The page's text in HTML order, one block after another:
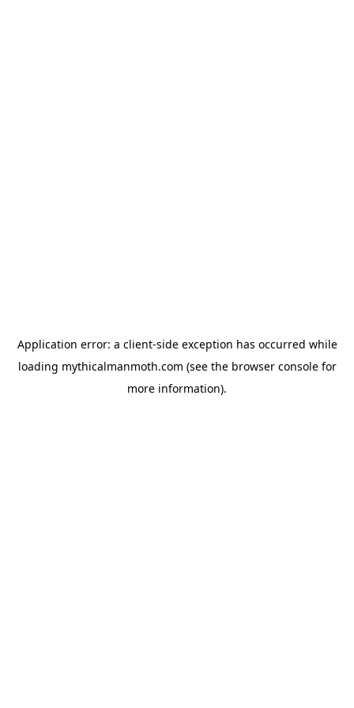
Application error: a client-side exception has occurred while
loading mythicalmanmoth.com (see the browser consolefor
more information).